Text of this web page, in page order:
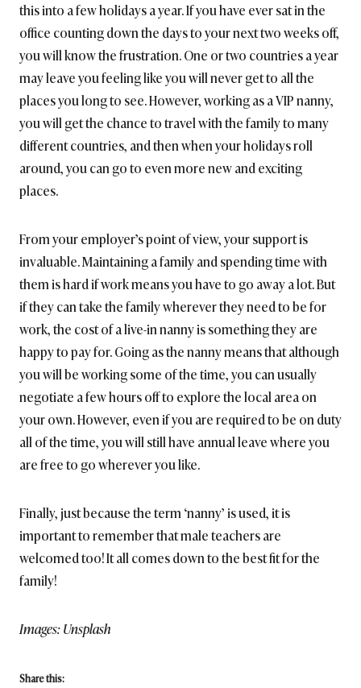
this into a few holidays a year. If you have ever sat in the
office counting down the days to your next two weeks off,
you will know the frustration. One or two countries a year
may leave you feeling like you will never get to all the
places you long to see. However, working as a VIP nanny,
you will get the chance to travel with the family to many
different countries, and then when your holidays roll
around, you can go to even more new and exciting
places.
From your employer’s point of view, your support is
invaluable. Maintaining a family and spending time with
them is hard if work means you have to go away a lot. But
if they can take the family wherever they need to be for
work, the cost of a live-in nanny is something they are
happy to pay for. Going as the nanny means that although
you will be working some of the time, you can usually
negotiate a few hours off to explore the local area on
your own. However, even if you are required to be on duty
all of the time, you will still have annual leave where you
are free to go wherever you like.
Finally, just because the term ‘nanny’ is used, it is
important to remember that male teachers are
welcomed too! It all comes down to the best fit for the
family!
Images: Unsplash
Share this: